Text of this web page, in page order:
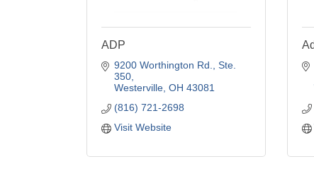
ADP
9200 Worthington Rd., Ste.
350
Westerville OH 43081
(816) 721-2698
Visit Website